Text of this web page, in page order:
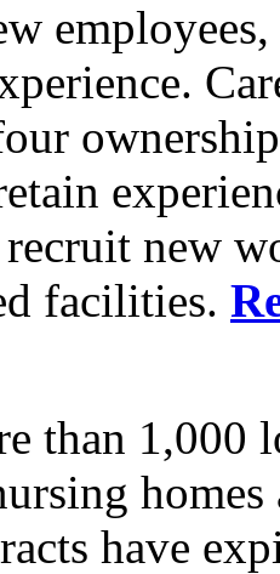
new
facilities.
than 1,000
homes
have